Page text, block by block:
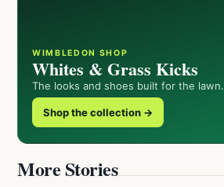
WIMBLEDON SHOP
Whites & Grass Kicks
The looks and shoes built for the lawn.
Shop the collection →
More Stories